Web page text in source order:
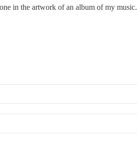
in the artwork of an album of my music.